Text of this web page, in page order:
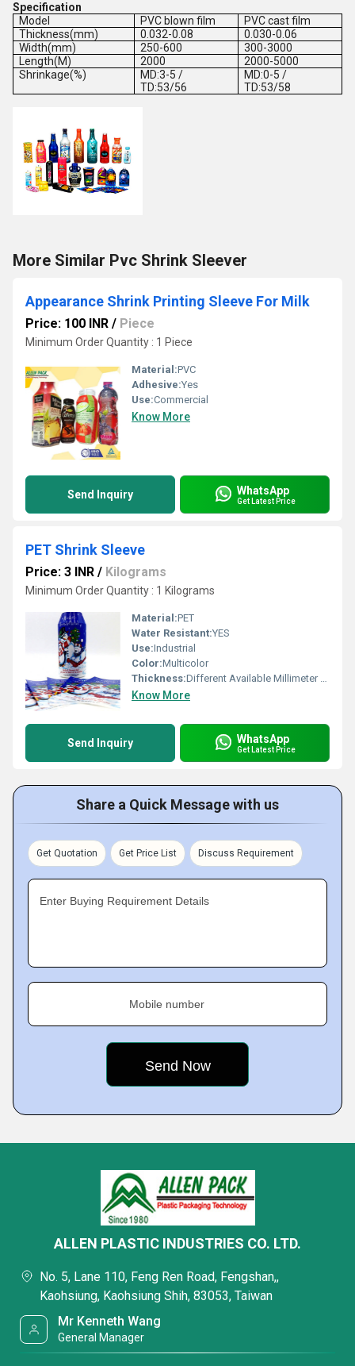
Specification
Model
PVC blown film
PVC cast film
Thickness(mm)
0.032-0.08
0.030-0.06
Width(mm)
250-600
300-3000
Length(M)
2000
2000-5000
Shrinkage(%)
MD:3-5 /
TD:53/56
MD:0-5 /
TD:53/58
More Similar Pvc Shrink Sleever
Appearance Shrink Printing Sleeve For Milk
Price: 100 INR / Piece
Minimum Order Quantity : 1 Piece
Material:PVC
Adhesive:Yes
Use:Commercial
Know More
Send Inquiry WhatsApp
Get Latest Price
PET Shrink Sleeve
Price: 3 INR / Kilograms
Minimum Order Quantity : 1 Kilograms
Material:PET
Water Resistant:YES
Use:Industrial
Color:Multicolor
Thickness:Different Available Millimeter (mm)
Know More
Send Inquiry WhatsApp
Get Latest Price
Share a Quick Message with us
Get Quotation Get Price List Discuss Requirement
Enter Buying Requirement Details
Mobile number
ALLEN PLASTIC INDUSTRIES CO. LTD.
No. 5, Lane 110, Feng Ren Road, Fengshan,,
Kaohsiung, Kaohsiung Shih, 83053, Taiwan
Mr Kenneth Wang
General Manager